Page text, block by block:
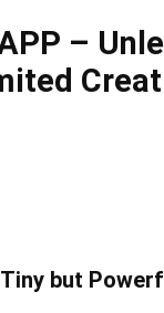
–
but